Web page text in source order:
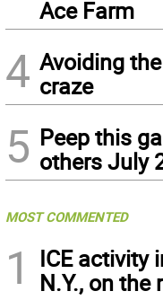
Ace Farm
4 Avoiding
craze
5 Peep this
others July
MOST COMMENTED
1
ICE activity
N.Y., on the